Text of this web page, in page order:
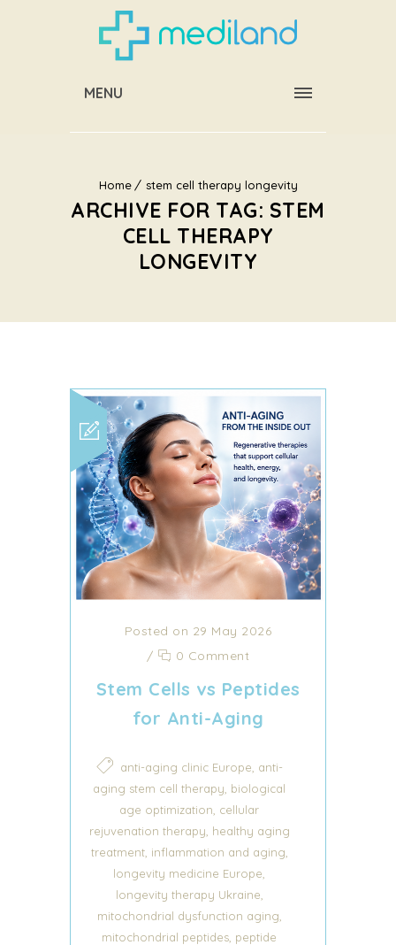
MENU
Home stem cell therapy longevity
ARCHIVE FOR TAG: STEM
CELL THERAPY
LONGEVITY
Posted on 29 May 2026
/
0 Comment
Stem Cells vs Peptides
for Anti-Aging
anti-aging clinic Europe anti-
aging stem cell therapy biological
age optimization cellular
rejuvenation therapy healthy aging
treatment, inflammation and aging
longevity medicine Europe
longevity therapy Ukraine
mitochondrial dysfunction aging
mitochondrial peptides peptide